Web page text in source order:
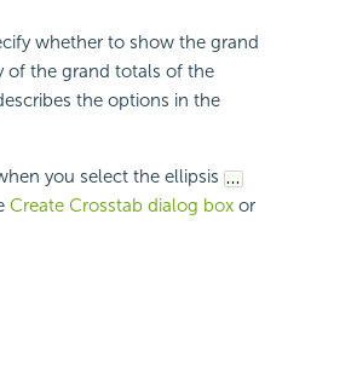
whether to show the grand
of the grand totals of the
the options in the
you select the ellipsis
Create Crosstab dialog boxor